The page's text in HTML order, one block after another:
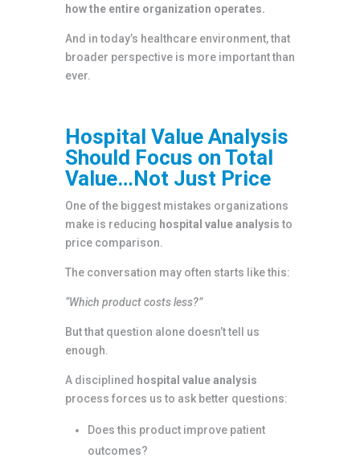
how the entire organization operates.
And in today’s healthcare environment, that
broader perspective is more important than
ever.
Hospital Value Analysis
Should Focus on Total
Value…Not Just Price
One of the biggest mistakes organizations
make is reducing hospital value analysis to
price comparison.
The conversation may often starts like this:
“Which product costs less?”
But that question alone doesn’t tell us
enough.
A disciplined hospital value analysis
process forces us to ask better questions:
Does this product improve patient
outcomes?